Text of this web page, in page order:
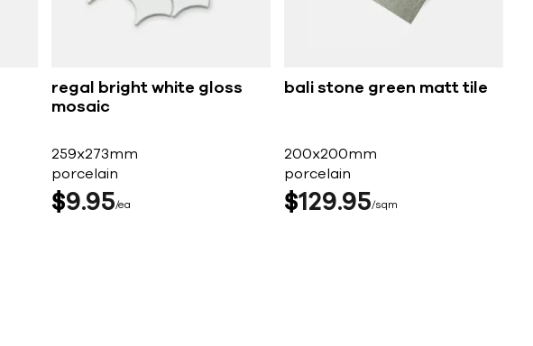
regal bright white gloss
mosaic
259x273mm
porcelain
$9 95 ea
bali stone green matt tile
200x200mm
porcelain
$129 95 sqm